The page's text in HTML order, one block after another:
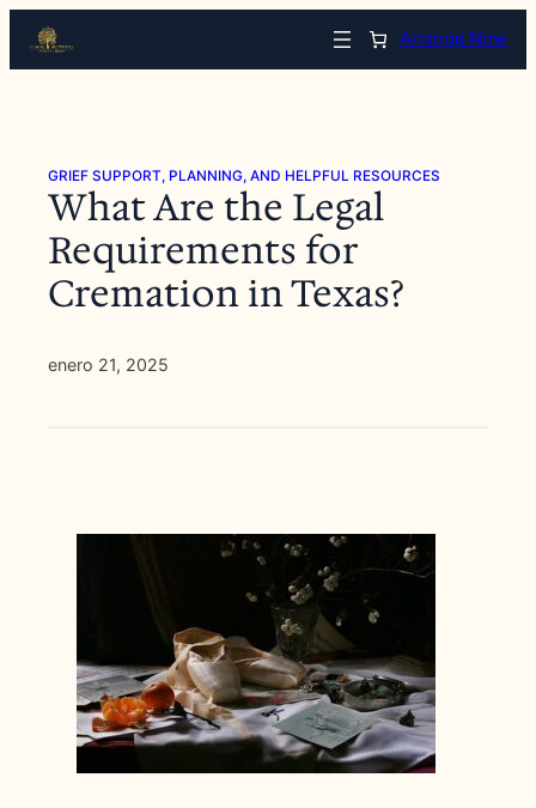
Saltar
contenido
Arrange Now
GRIEF SUPPORT, PLANNING, AND HELPFUL RESOURCES
What Are the Legal
Requirements for
Cremation in Texas?
enero 21, 2025